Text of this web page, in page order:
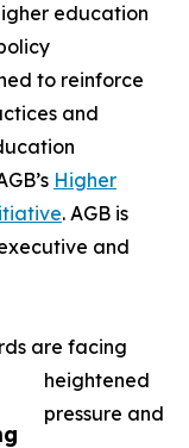
education
to reinforce
and
Higher
. AGB is
and
are facing
heightened
pressure and